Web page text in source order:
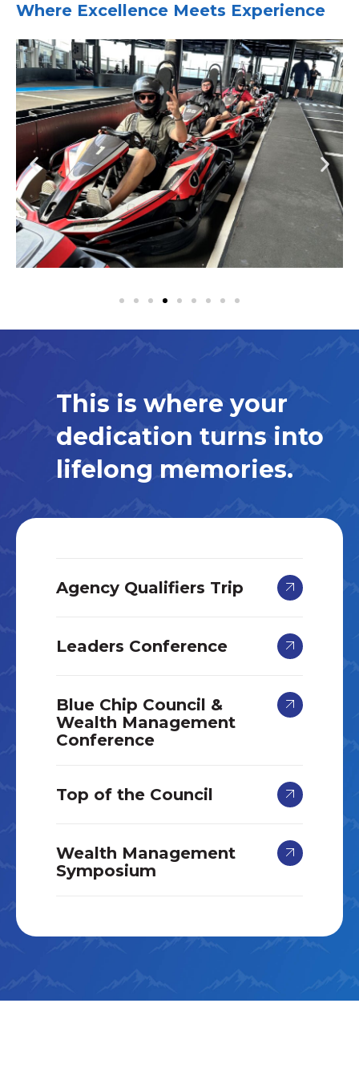
Where Excellence Meets Experience
This is where your
dedication turns into
lifelong memories.
Agency Qualifiers Trip
Leaders Conference
Blue Chip Council &
Wealth Management
Conference
Top of the Council
Wealth Management
Symposium